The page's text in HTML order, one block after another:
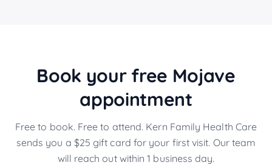
Book your free Mojave
appointment
Free to book. Free to attend. Kern Family Health Care
sends you a $25 gift card for your first visit. Our team
will reach out within 1 business day.